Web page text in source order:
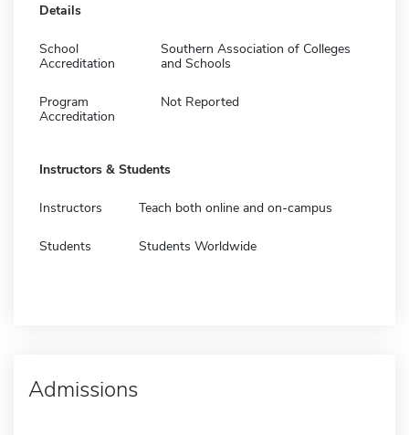
Details
School
Accreditation
Southern Association of Colleges
and Schools
Program
Accreditation
Not Reported
Instructors & Students
Instructors Teach both online and on-campus
Students Students Worldwide
Admissions